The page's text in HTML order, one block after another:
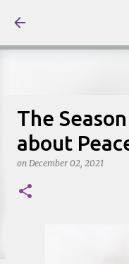
The
about
on December 02, 2021